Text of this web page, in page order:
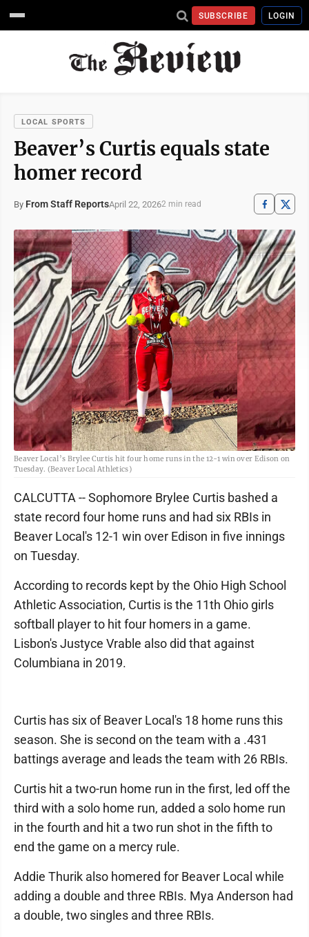
SUBSCRIBE LOGIN
LOCAL SPORTS
Beaver’s Curtis equals state
homer record
By From Staff ReportsApril 22, 20262 min read
Beaver Local’s Brylee Curtis hit four home runs in the 12-1 win over Edison on
Tuesday. (Beaver Local Athletics)
CALCUTTA -- Sophomore Brylee Curtis bashed a
state record four home runs and had six RBIs in
Beaver Local's 12-1 win over Edison in five innings
on Tuesday.
According to records kept by the Ohio High School
Athletic Association, Curtis is the 11th Ohio girls
softball player to hit four homers in a game.
Lisbon's Justyce Vrable also did that against
Columbiana in 2019.
Curtis has six of Beaver Local's 18 home runs this
season. She is second on the team with a .431
battings average and leads the team with 26 RBIs.
Curtis hit a two-run home run in the first, led off the
third with a solo home run, added a solo home run
in the fourth and hit a two run shot in the fifth to
end the game on a mercy rule.
Addie Thurik also homered for Beaver Local while
adding a double and three RBIs. Mya Anderson had
a double, two singles and three RBIs.